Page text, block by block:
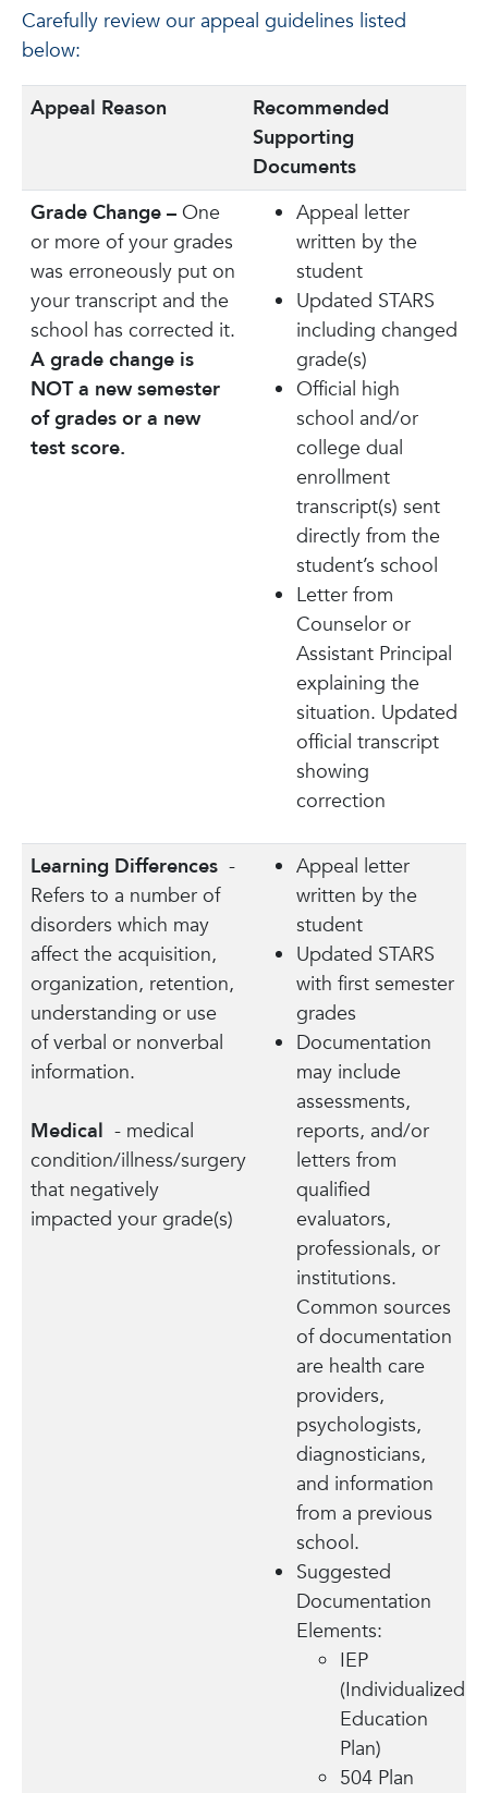
Carefully review our appeal guidelines listed
below:
Appeal Reason
Recommended
Supporting
Documents
Grade Change –One
or more of your grades
was erroneously put on
your transcript and the
school has corrected it.
A grade change is
NOT a new semester
of grades or a new
test score.
Appeal letter
written by the
student
Updated STARS
including changed
grade(s)
Official high
school and/or
college dual
enrollment
transcript(s) sent
directly from the
student’s school
Letter from
Counselor or
Assistant Principal
explaining the
situation. Updated
official transcript
showing
correction
Learning Differences -
Refers to a number of
disorders which may
affect the acquisition,
organization, retention,
understanding or use
of verbal or nonverbal
information.
Medical - medical
condition/illness/surgery
that negatively
impacted your grade(s)
Appeal letter
written by the
student
Updated STARS
with first semester
grades
Documentation
may include
assessments,
reports, and/or
letters from
qualified
evaluators,
professionals, or
institutions.
Common sources
of documentation
are health care
providers,
psychologists,
diagnosticians,
and information
from a previous
school.
Suggested
Documentation
Elements:
IEP
(Individualized
Education
Plan)
504 Plan